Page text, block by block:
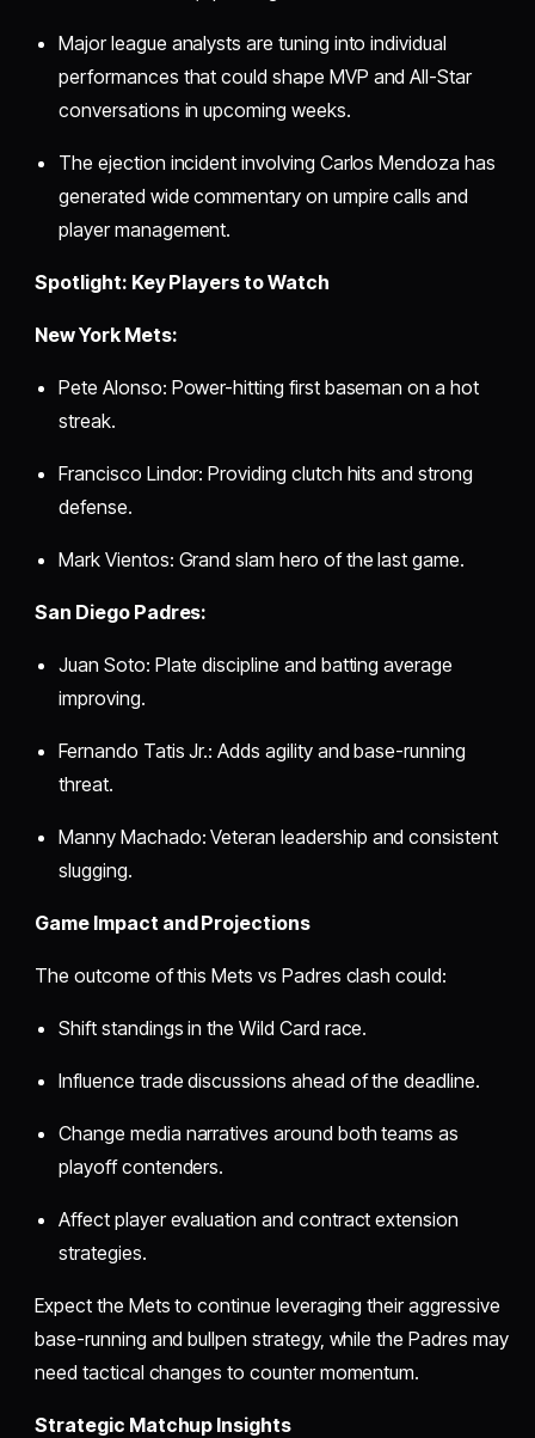
Major league analysts are tuning into individual
performances that could shape MVP and All-Star
conversations in upcoming weeks.
The ejection incident involving Carlos Mendoza has
generated wide commentary on umpire calls and
player management.
Spotlight: Key Players to Watch
New York Mets:
Pete Alonso: Power-hitting first baseman on a hot
streak.
Francisco Lindor: Providing clutch hits and strong
defense.
Mark Vientos: Grand slam hero of the last game.
San Diego Padres:
Juan Soto: Plate discipline and batting average
improving.
Fernando Tatis Jr.: Adds agility and base-running
threat.
Manny Machado: Veteran leadership and consistent
slugging.
Game Impact and Projections
The outcome of this Mets vs Padres clash could:
Shift standings in the Wild Card race.
Influence trade discussions ahead of the deadline.
Change media narratives around both teams as
playoff contenders.
Affect player evaluation and contract extension
strategies.
Expect the Mets to continue leveraging their aggressive
base-running and bullpen strategy, while the Padres may
need tactical changes to counter momentum.
Strategic Matchup Insights